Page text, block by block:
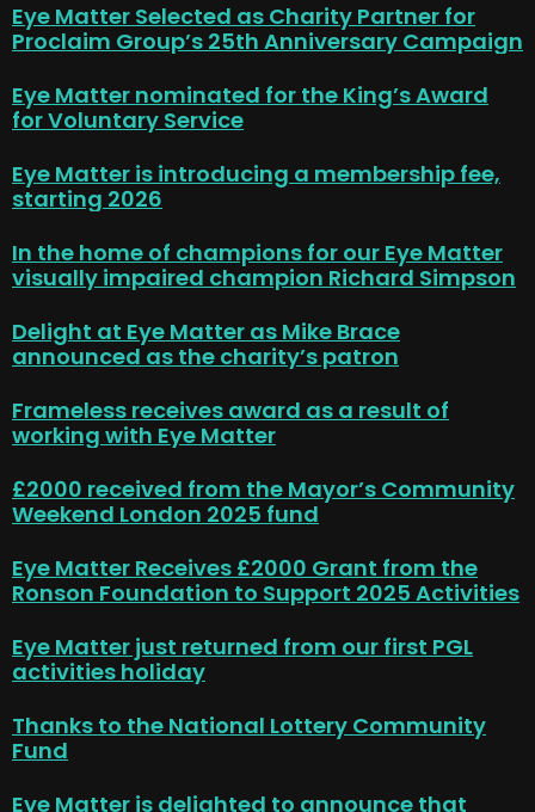
Eye Matter Selected as Charity Partner for
Proclaim Group’s 25th Anniversary Campaign
Eye Matter nominated for the King’s Award
for Voluntary Service
Eye Matter is introducing a membership fee,
starting 2026
In the home of champions for our Eye Matter
visually impaired champion Richard Simpson
Delight at Eye Matter as Mike Brace
announced as the charity’s patron
Frameless receives award as a result of
working with Eye Matter
£2000 received from the Mayor’s Community
Weekend London 2025 fund
Eye Matter Receives £2000 Grant from the
Ronson Foundation to Support 2025 Activities
Eye Matter just returned from our first PGL
activities holiday
Thanks to the National Lottery Community
Fund
Eye Matter is delighted to announce that